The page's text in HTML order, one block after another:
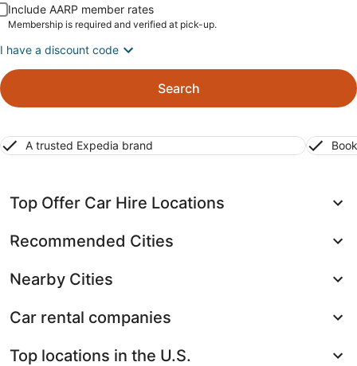
Include AARP member rates
Membership is required and verified at pick-up.
I have a discount code
Search
A trusted Expedia brand
Top Offer Car Hire Locations
Recommended Cities
Nearby Cities
Car rental companies
Top locations in the U.S.